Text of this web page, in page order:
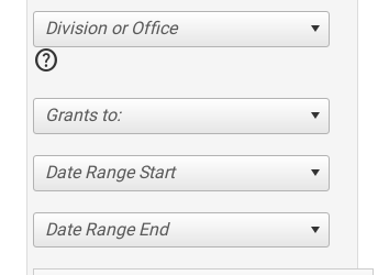
Division or Office
help
Grants to:
Date Range Start
Date Range End